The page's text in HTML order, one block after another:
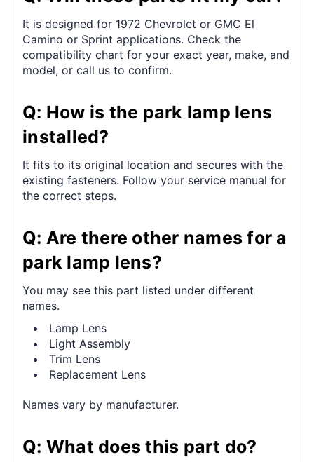
It is designed for 1972 Chevrolet or GMC El
Camino or Sprint applications. Check the
compatibility chart for your exact year, make, and
model, or call us to confirm.
Q: How is the park lamp lens
installed?
It fits to its original location and secures with the
existing fasteners. Follow your service manual for
the correct steps.
Q: Are there other names for a
park lamp lens?
You may see this part listed under different
names.
Lamp Lens
Light Assembly
Trim Lens
Replacement Lens
Names vary by manufacturer.
Q: What does this part do?